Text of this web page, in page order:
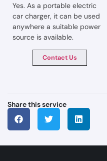
Yes. As a portable electric
car charger, it can be used
anywhere a suitable power
source is available.
Contact Us
Share this service